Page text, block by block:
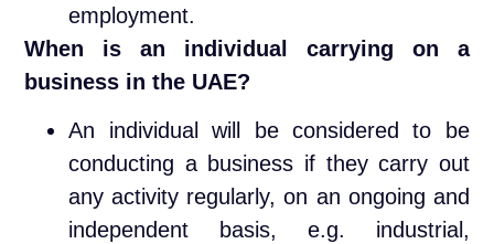
employment.
When is an individual carrying on a
business in the UAE?
An individual will be considered to be
conducting a business if they carry out
any activity regularly, on an ongoing and
independent basis, e.g. industrial,